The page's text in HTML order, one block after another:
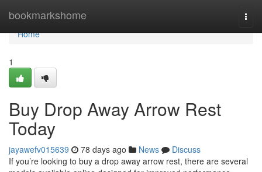
bookmarkshome
Home
Home
1
Buy Drop Away Arrow Rest
Today
jayawefv015639 78 days ago News
Discuss
If you’re looking to buy a drop away arrow rest, there are several